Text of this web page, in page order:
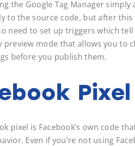
the Google Tag Manager
to the source code, but after
need to set up triggers which
preview mode that allows you to
before you publish them.
Pixel
pixel is Facebook’s own code
Even if you’re not using